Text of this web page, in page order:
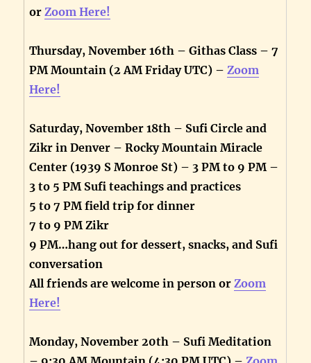
orZoom Here!
Thursday, November 16th – Githas Class – 7
PM Mountain (2 AM Friday UTC) –Zoom
Here!
Saturday, November 18th – Sufi Circle and
Zikr in Denver – Rocky Mountain Miracle
Center (1939 S Monroe St) – 3 PM to 9 PM –
3 to 5 PM Sufi teachings and practices
5 to 7 PM field trip for dinner
7 to 9 PM Zikr
9 PM…hang out for dessert, snacks, and Sufi
conversation
All friends are welcome in person orZoom
Here!
Monday, November 20th – Sufi Meditation